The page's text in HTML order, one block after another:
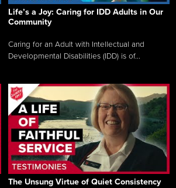
Life’s a Joy: Caring for IDD Adults in Our
Community
Caring for an Adult with Intellectual and
Developmental Disabilities (IDD) is of...
The Unsung Virtue of Quiet Consistency